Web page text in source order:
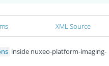
XML Source
inside nuxeo-platform-imaging-